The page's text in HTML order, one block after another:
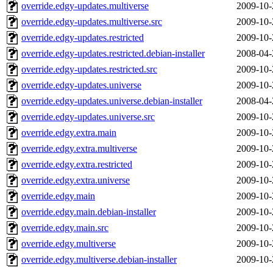
override.edgy-updates.multiverse
2009-
override.edgy-updates.multiverse.src
2009-
override.edgy-updates.restricted
2009-
override.edgy-updates.restricted.debian-installer
2008-
override.edgy-updates.restricted.src
2009-
override.edgy-updates.universe
2009-
override.edgy-updates.universe.debian-installer
2008-
override.edgy-updates.universe.src
2009-
override.edgy.extra.main
2009-
override.edgy.extra.multiverse
2009-
override.edgy.extra.restricted
2009-
override.edgy.extra.universe
2009-
override.edgy.main
2009-
override.edgy.main.debian-installer
2009-
override.edgy.main.src
2009-
override.edgy.multiverse
2009-
override.edgy.multiverse.debian-installer
2009-